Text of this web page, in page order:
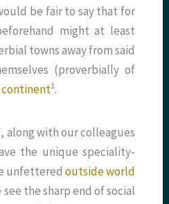
be fair to say that for
might at least
towns away from said
(proverbially of
​1​.
along with our colleagues
the unique speciality-
unfettered outside world
see the sharp end of social